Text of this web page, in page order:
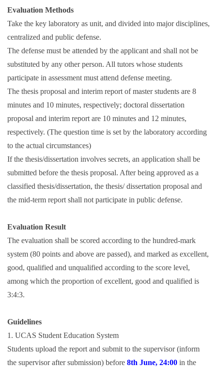
Evaluation Methods
Take the key laboratory as unit, and divided into major disciplines,
centralized and public defense.
The defense must be attended by the applicant and shall not be
substituted by any other person. All tutors whose students
participate in assessment must attend defense meeting.
The thesis proposal and interim report of master students are 8
minutes and 10 minutes, respectively; doctoral dissertation
proposal and interim report are 10 minutes and 12 minutes,
respectively. (The question time is set by the laboratory according
to the actual circumstances)
If the thesis/dissertation involves secrets, an application shall be
submitted before the thesis proposal. After being approved as a
classified thesis/dissertation, the thesis/ dissertation proposal and
the mid-term report shall not participate in public defense.
Evaluation Result
The evaluation shall be scored according to the hundred-mark
system (80 points and above are passed), and marked as excellent,
good, qualified and unqualified according to the score level,
among which the proportion of excellent, good and qualified is
3:4:3.
Guidelines
1. UCAS Student Education System
Students upload the report and submit to the supervisor (inform
the supervisor after submission) before 8th June, 24:00 in the